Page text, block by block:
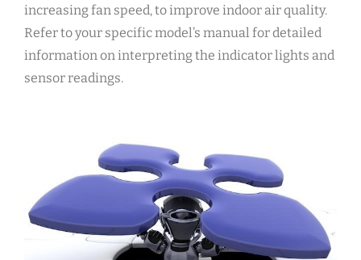
increasing fan speed‚ to improve indoor air quality.
Refer to your specific model’s manual for detailed
information on interpreting the indicator lights and
sensor readings.